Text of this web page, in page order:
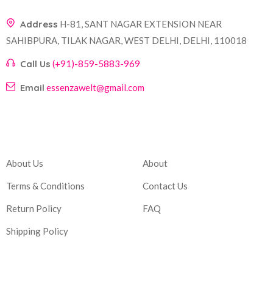
Address H-81, SANT NAGAR EXTENSION NEAR
SAHIBPURA, TILAK NAGAR, WEST DELHI, DELHI, 110018
Call Us (+91)-859-5883-969
Email essenzawelt@gmail.com
About Us
Terms & Conditions
Return Policy
Shipping Policy
About
Contact Us
FAQ